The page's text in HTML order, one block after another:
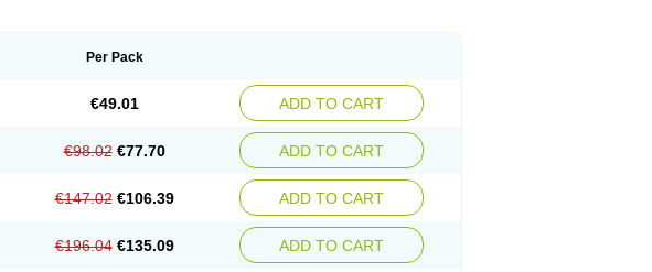
Magurol Noradox
Per Pack
€49.01 ADD TO CART
€98.02 €77.70 ADD TO CART
€147.02 €106.39 ADD TO CART
€196.04 €135.09 ADD TO CART